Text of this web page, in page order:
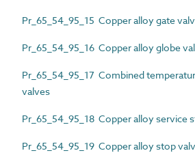
Pr_65_54_95_15 Copper alloy gate
Pr_65_54_95_16 Copper alloy globe
Pr_65_54_95_17 Combined
valves
Pr_65_54_95_18 Copper alloy service
Pr_65_54_95_19 Copper alloy stop